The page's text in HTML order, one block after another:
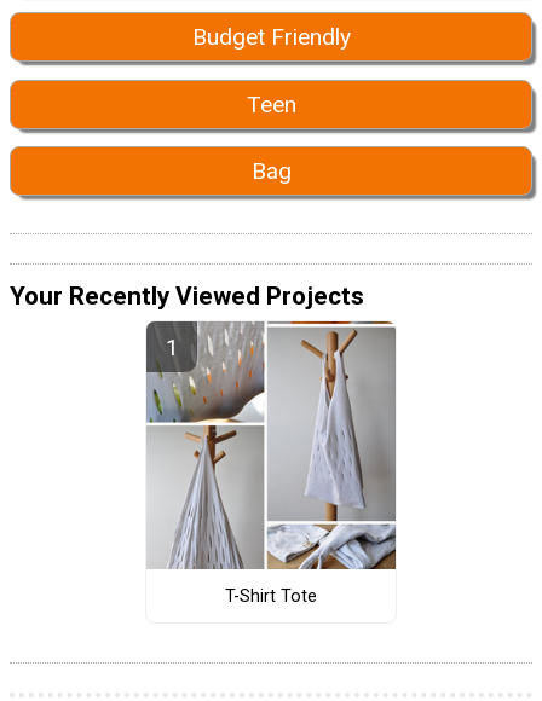
Budget Friendly
Teen
Bag
Your Recently Viewed Projects
T-Shirt Tote